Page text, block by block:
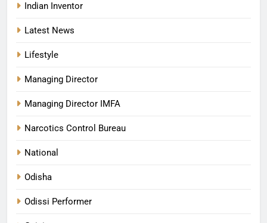
Indian Inventor
Latest News
Lifestyle
Managing Director
Managing Director IMFA
Narcotics Control Bureau
National
Odisha
Odissi Performer